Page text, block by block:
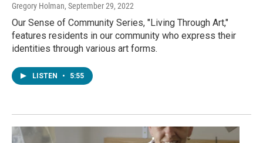
Gregory Holman, September 29, 2022
Our Sense of Community Series, "Living Through Art,"
features residents in our community who express their
identities through various art forms.
LISTEN • 5:55